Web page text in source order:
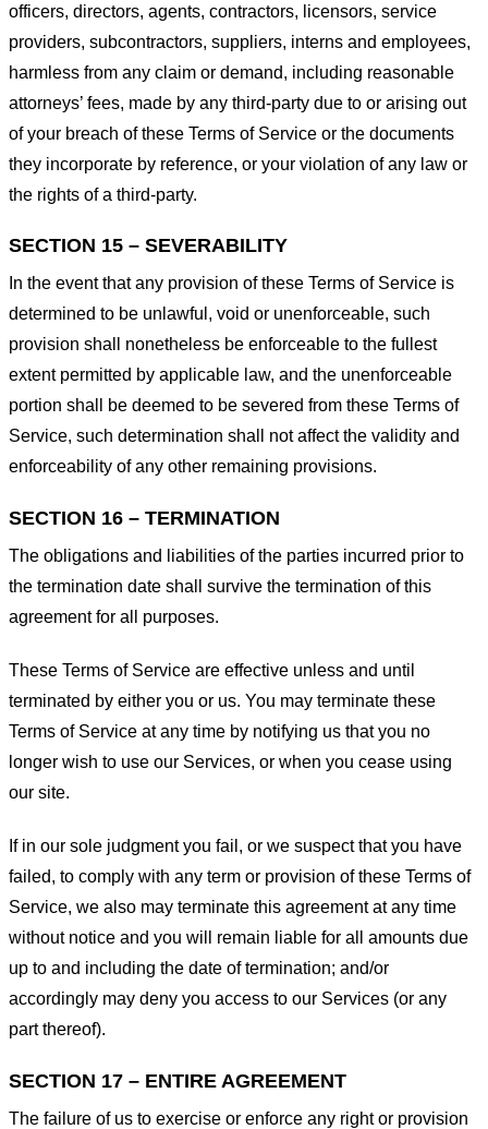
officers, directors, agents, contractors, licensors, service
providers, subcontractors, suppliers, interns and employees,
harmless from any claim or demand, including reasonable
attorneys’ fees, made by any third-party due to or arising out
of your breach of these Terms of Service or the documents
they incorporate by reference, or your violation of any law or
the rights of a third-party.
SECTION 15 – SEVERABILITY
In the event that any provision of these Terms of Service is
determined to be unlawful, void or unenforceable, such
provision shall nonetheless be enforceable to the fullest
extent permitted by applicable law, and the unenforceable
portion shall be deemed to be severed from these Terms of
Service, such determination shall not affect the validity and
enforceability of any other remaining provisions.
SECTION 16 – TERMINATION
The obligations and liabilities of the parties incurred prior to
the termination date shall survive the termination of this
agreement for all purposes.
These Terms of Service are effective unless and until
terminated by either you or us. You may terminate these
Terms of Service at any time by notifying us that you no
longer wish to use our Services, or when you cease using
our site.
If in our sole judgment you fail, or we suspect that you have
failed, to comply with any term or provision of these Terms of
Service, we also may terminate this agreement at any time
without notice and you will remain liable for all amounts due
up to and including the date of termination; and/or
accordingly may deny you access to our Services (or any
part thereof).
SECTION 17 – ENTIRE AGREEMENT
The failure of us to exercise or enforce any right or provision